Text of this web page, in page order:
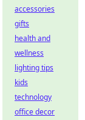
accessories
gifts
health and
wellness
lighting tips
kids
technology
office decor